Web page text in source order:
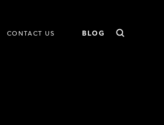
CONTACT US BLOG